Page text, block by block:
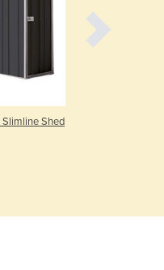
Slimline Shed